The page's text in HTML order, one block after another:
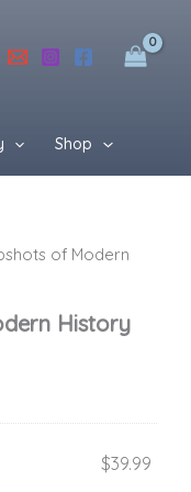
Shop
of Modern
History
$39.99